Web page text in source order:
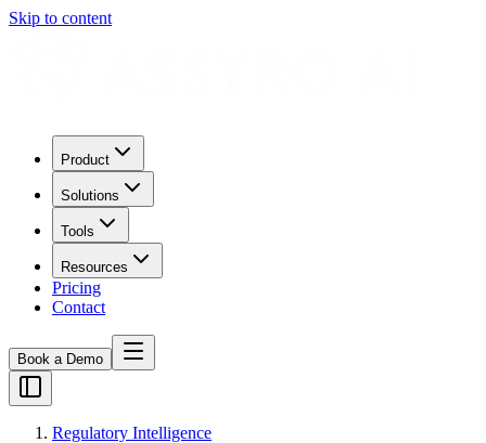
Skip to content
Product
Solutions
Tools
Resources
Pricing
Contact
Book a Demo
Regulatory Intelligence